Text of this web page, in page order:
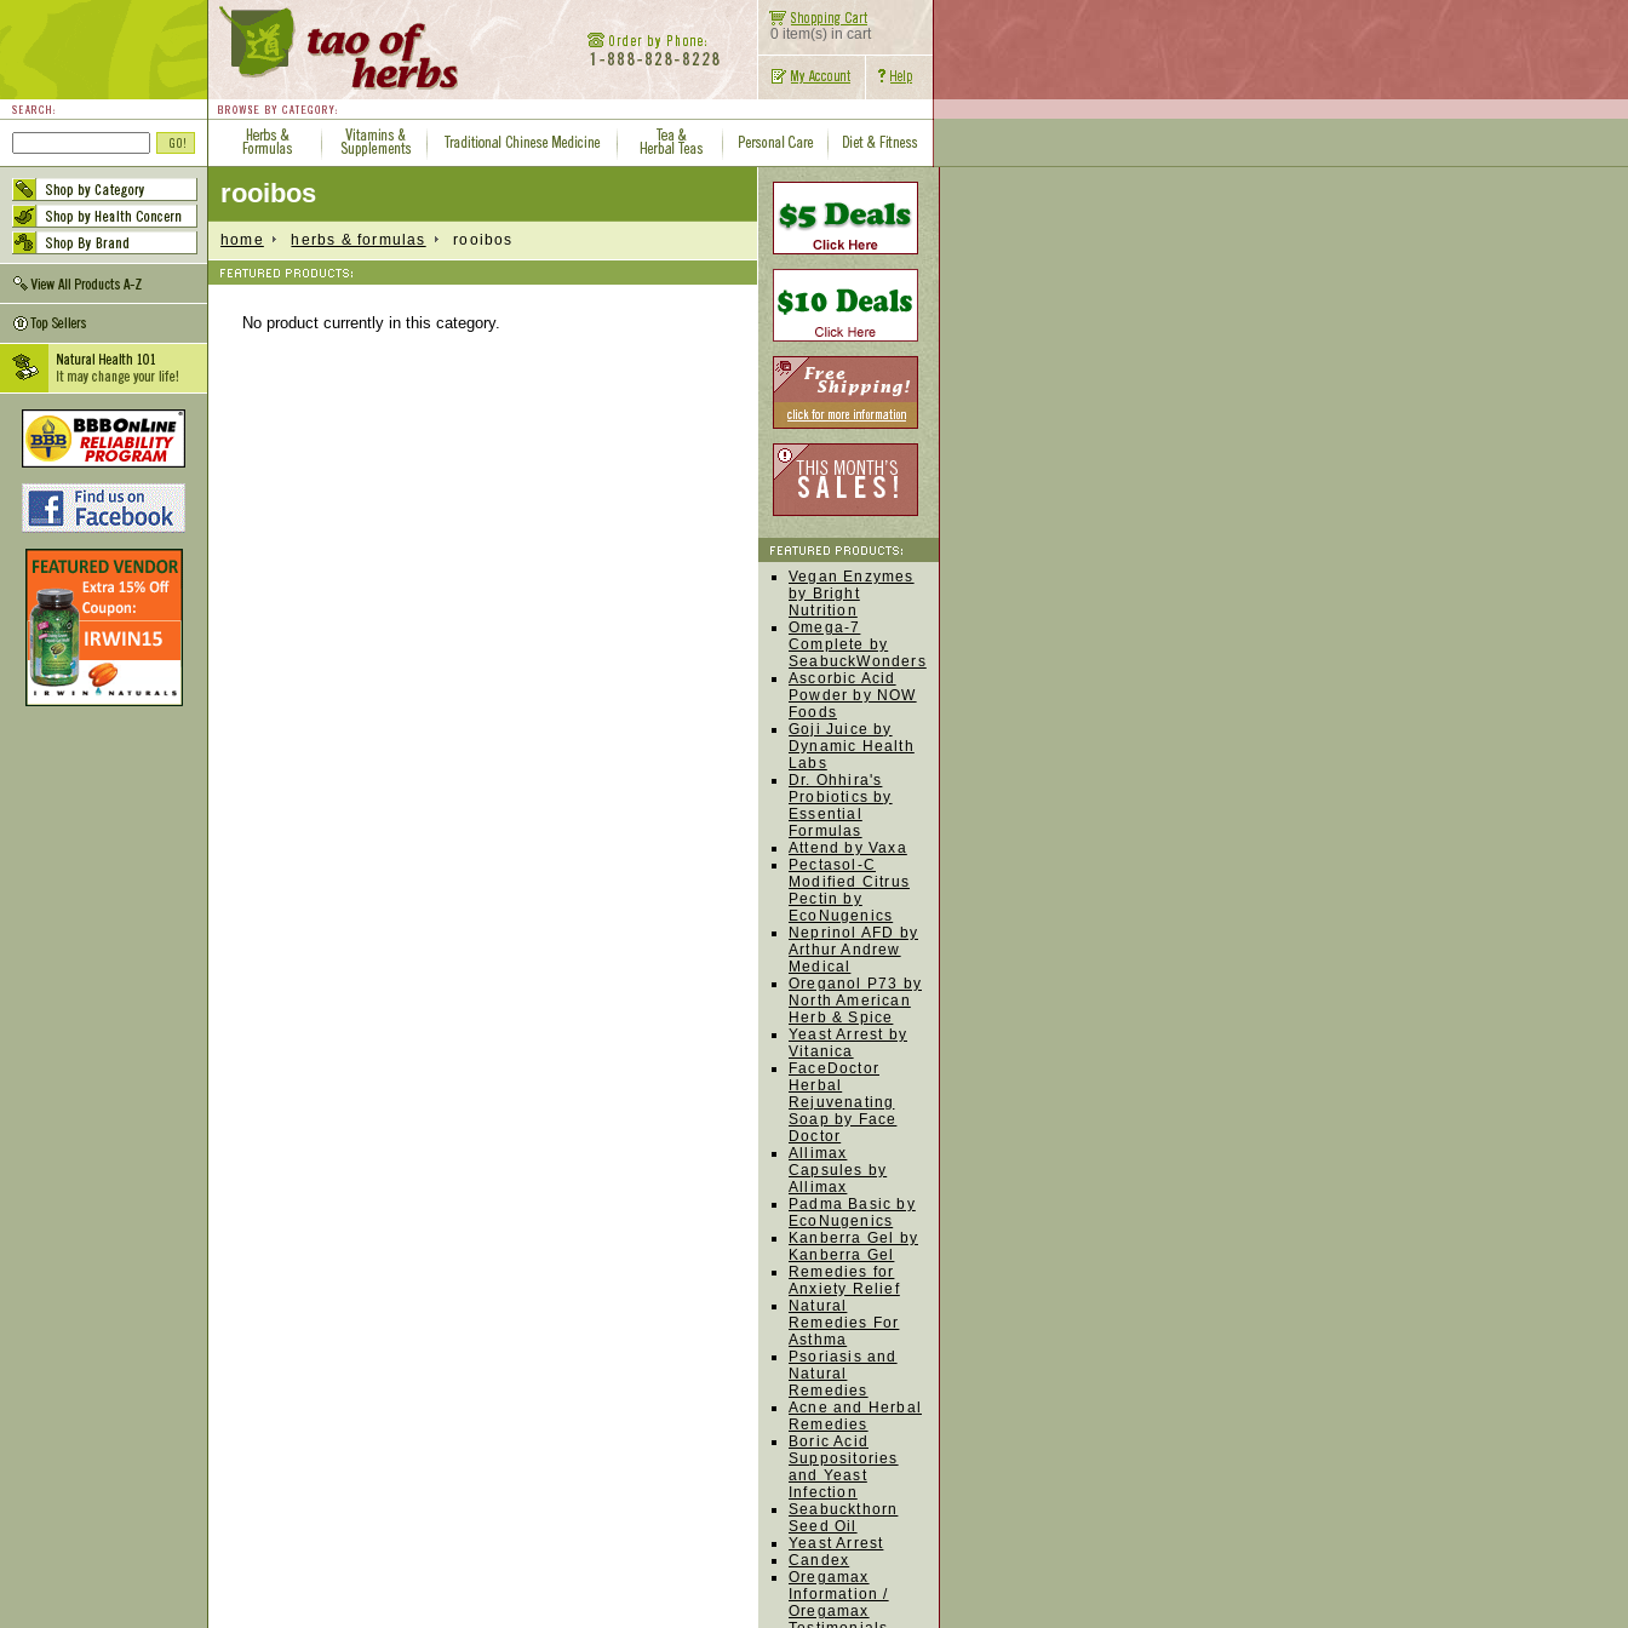
0 item(s) in cart
rooibos
home herbs & formulas rooibos
No product currently in this category.
Vegan Enzymes
by Bright
Nutrition
Omega-7
Complete by
SeabuckWonders
Ascorbic Acid
Powder by NOW
Foods
Goji Juice by
Dynamic Health
Labs
Dr. Ohhira's
Probiotics by
Essential
Formulas
Attend by Vaxa
Pectasol-C
Modified Citrus
Pectin by
EcoNugenics
Neprinol AFD by
Arthur Andrew
Medical
Oreganol P73 by
North American
Herb & Spice
Yeast Arrest by
Vitanica
FaceDoctor
Herbal
Rejuvenating
Soap by Face
Doctor
Allimax
Capsules by
Allimax
Padma Basic by
EcoNugenics
Kanberra Gel by
Kanberra Gel
Remedies for
Anxiety Relief
Natural
Remedies For
Asthma
Psoriasis and
Natural
Remedies
Acne and Herbal
Remedies
Boric Acid
Suppositories
and Yeast
Infection
Seabuckthorn
Seed Oil
Yeast Arrest
Candex
Oregamax
Information /
Oregamax